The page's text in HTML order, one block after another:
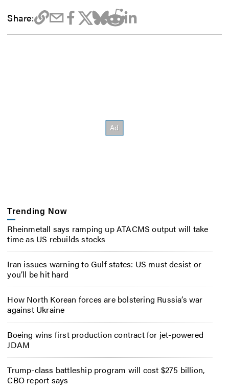
Share:
Trending Now
Rheinmetall says ramping up ATACMS output will take
time as US rebuilds stocks
Iran issues warning to Gulf states: US must desist or
you’ll be hit hard
How North Korean forces are bolstering Russia’s war
against Ukraine
Boeing wins first production contract for jet-powered
JDAM
Trump-class battleship program will cost $275 billion,
CBO report says